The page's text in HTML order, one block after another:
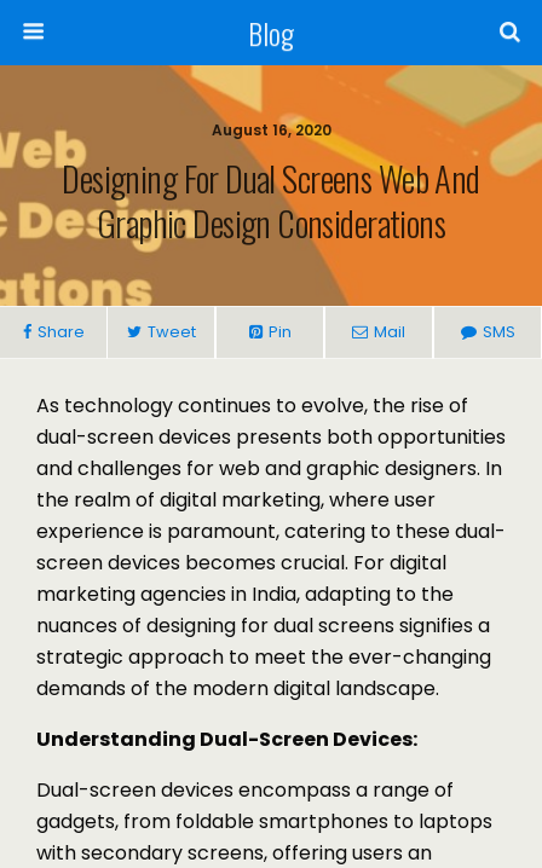
Blog
August 16, 2020
Designing For Dual Screens Web And
Graphic Design Considerations
Share Tweet Pin Mail SMS
As technology continues to evolve, the rise of
dual-screen devices presents both opportunities
and challenges for web and graphic designers. In
the realm of digital marketing, where user
experience is paramount, catering to these dual-
screen devices becomes crucial. For digital
marketing agencies in India, adapting to the
nuances of designing for dual screens signifies a
strategic approach to meet the ever-changing
demands of the modern digital landscape.
Understanding Dual-Screen Devices:
Dual-screen devices encompass a range of
gadgets, from foldable smartphones to laptops
with secondary screens, offering users an